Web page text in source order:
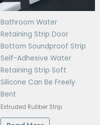
Bathroom Water
Retaining Strip Door
Bottom Soundproof Strip
Self-Adhesive Water
Retaining Strip Soft
Silicone Can Be Freely
Bent
Extruded Rubber Strip